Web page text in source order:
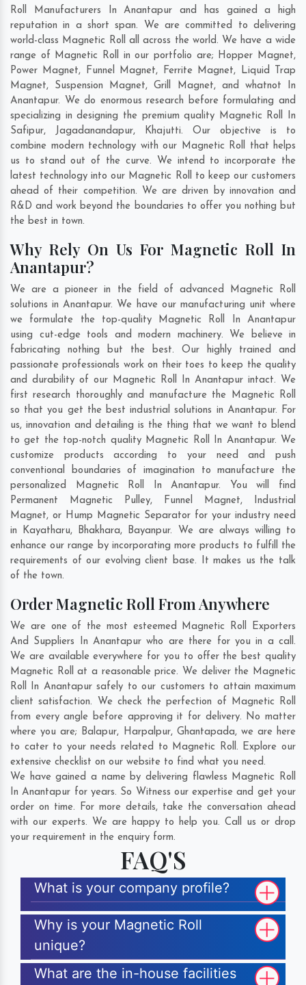
Roll Manufacturers In Anantapur and has gained a high
reputation in a short span. We are committed to delivering
world-class Magnetic Roll all across the world. We have a wide
range of Magnetic Roll in our portfolio are; Hopper Magnet,
Power Magnet, Funnel Magnet, Ferrite Magnet, Liquid Trap
Magnet, Suspension Magnet, Grill Magnet, and whatnot In
Anantapur. We do enormous research before formulating and
specializing in designing the premium quality Magnetic Roll In
Safipur, Jagadanandapur, Khajutti. Our objective is to
combine modern technology with our Magnetic Roll that helps
us to stand out of the curve. We intend to incorporate the
latest technology into our Magnetic Roll to keep our customers
ahead of their competition. We are driven by innovation and
R&D and work beyond the boundaries to offer you nothing but
the best in town.
Why Rely On Us For Magnetic Roll In
Anantapur?
We are a pioneer in the field of advanced Magnetic Roll
solutions in Anantapur. We have our manufacturing unit where
we formulate the top-quality Magnetic Roll In Anantapur
using cut-edge tools and modern machinery. We believe in
fabricating nothing but the best. Our highly trained and
passionate professionals work on their toes to keep the quality
and durability of our Magnetic Roll In Anantapur intact. We
first research thoroughly and manufacture the Magnetic Roll
so that you get the best industrial solutions in Anantapur. For
us, innovation and detailing is the thing that we want to blend
to get the top-notch quality Magnetic Roll In Anantapur. We
customize products according to your need and push
conventional boundaries of imagination to manufacture the
personalized Magnetic Roll In Anantapur. You will find
Permanent Magnetic Pulley, Funnel Magnet, Industrial
Magnet, or Hump Magnetic Separator for your industry need
in Kayatharu, Bhakhara, Bayanpur. We are always willing to
enhance our range by incorporating more products to fulfill the
requirements of our evolving client base. It makes us the talk
of the town.
Order Magnetic Roll From Anywhere
We are one of the most esteemed Magnetic Roll Exporters
And Suppliers In Anantapur who are there for you in a call.
We are available everywhere for you to offer the best quality
Magnetic Roll at a reasonable price. We deliver the Magnetic
Roll In Anantapur safely to our customers to attain maximum
client satisfaction. We check the perfection of Magnetic Roll
from every angle before approving it for delivery. No matter
where you are; Balapur, Harpalpur, Ghantapada, we are here
to cater to your needs related to Magnetic Roll. Explore our
extensive checklist on our website to find what you need.
We have gained a name by delivering flawless Magnetic Roll
In Anantapur for years. So Witness our expertise and get your
order on time. For more details, take the conversation ahead
with our experts. We are happy to help you. Call us or drop
your requirement in the enquiry form.
FAQ'S
What is your company profile?
Why is your Magnetic Roll
unique?
What are the in-house facilities